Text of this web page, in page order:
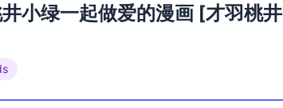
小绿一起做爱的漫画 [才羽桃井